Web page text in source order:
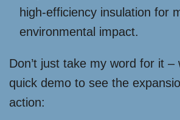
high-efficiency insulation for
environmental impact.
Don’t just take my word for it –
quick demo to see the
action: